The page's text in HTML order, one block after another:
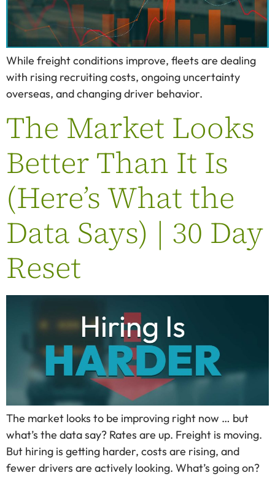
While freight conditions improve, fleets are dealing
with rising recruiting costs, ongoing uncertainty
overseas, and changing driver behavior.
The Market Looks
Better Than It Is
(Here’s What the
Data Says) | 30 Day
Reset
The market looks to be improving right now … but
what’s the data say? Rates are up. Freight is moving.
But hiring is getting harder, costs are rising, and
fewer drivers are actively looking. What’s going on?